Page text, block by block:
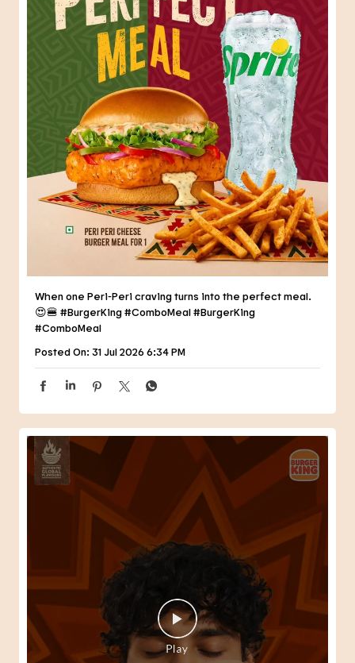
When one Peri-Peri craving turns into the perfect meal.
😍🍔 #BurgerKing #ComboMeal#BurgerKing
#ComboMeal
Posted On: 31 Jul 2026 6:34 PM